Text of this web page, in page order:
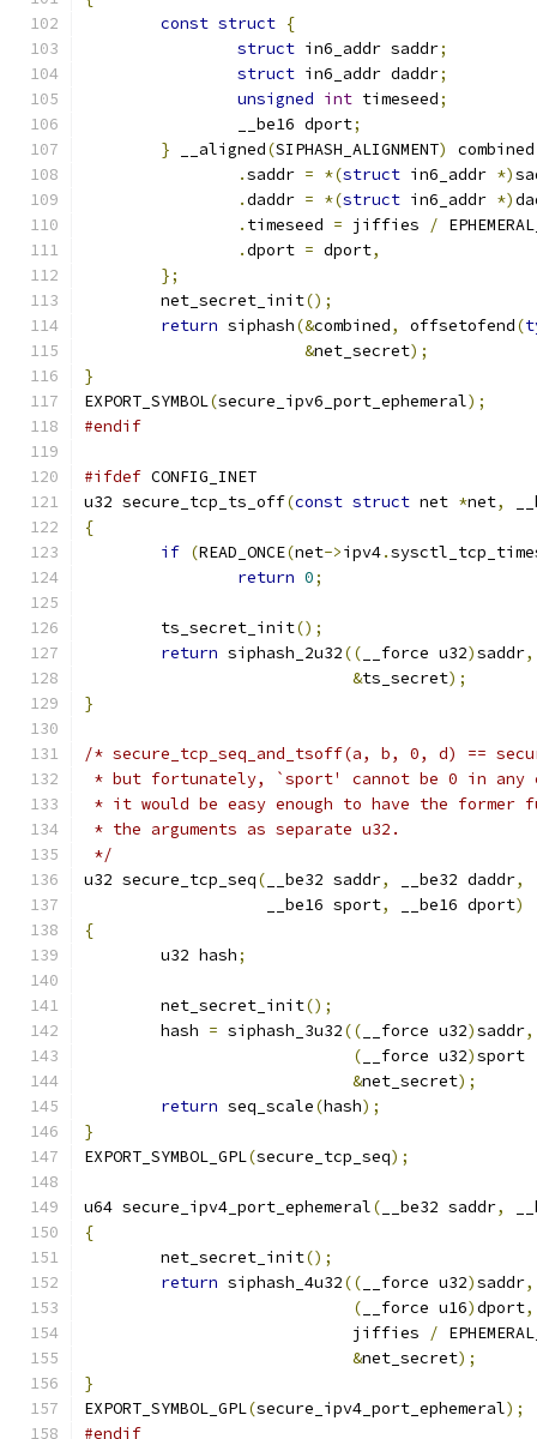
const struct {
struct in6_addr saddr;
struct in6_addr daddr;
unsigned int timeseed;
		__be16 dport
;
} __aligned(SIPHASH_ALIGNMENT)
.saddr = *(struct in6_addr *)
.daddr = *(struct in6_addr *)
. timeseed = jiffies /
.dport = dport,
};
	net_secret_init
();
return siphash(&combined, offsetofend(
&net_secret);
}
EXPORT_SYMBOL(secure_ipv6_port_ephemeral);
#endif
#ifdef CONFIG_INET
u32 secure_tcp_ts_off(const struct net *net,
{
if (READ_ONCE(net->ipv4.
return 0;
	ts_secret_init
();
return siphash_2u32(( __force u32)saddr,
&ts_secret);
}
/* secure_tcp_seq_and_tsoff(a, b, 0, d) ==
* but fortunately, `sport' cannot be 0 in any
* it would be easy enough to have the former
* the arguments as separate u32.
*/
u32 secure_tcp_seq( __be32 saddr, __be32 daddr,
		   __be16 sport
, __be16 dport)
{
	u32 hash
;
	net_secret_init
();
	hash
= siphash_3u32(( __force u32)saddr,
( __force u32)sport
&net_secret);
return seq_scale(hash);
}
EXPORT_SYMBOL_GPL(secure_tcp_seq);
u64 secure_ipv4_port_ephemeral( __be32 saddr,
{
	net_secret_init
();
return siphash_4u32(( __force u32)saddr,
( __force u16)dport,
			    jiffies
/
&net_secret);
}
EXPORT_SYMBOL_GPL(secure_ipv4_port_ephemeral);
#endif